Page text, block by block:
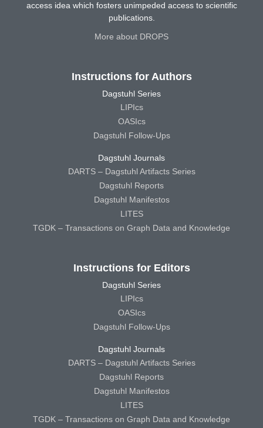
access idea which fosters unimpeded access to scientific
publications.
More about DROPS
Instructions for Authors
Dagstuhl Series
LIPIcs
OASIcs
Dagstuhl Follow-Ups
Dagstuhl Journals
DARTS – Dagstuhl Artifacts Series
Dagstuhl Reports
Dagstuhl Manifestos
LITES
TGDK – Transactions on Graph Data and Knowledge
Instructions for Editors
Dagstuhl Series
LIPIcs
OASIcs
Dagstuhl Follow-Ups
Dagstuhl Journals
DARTS – Dagstuhl Artifacts Series
Dagstuhl Reports
Dagstuhl Manifestos
LITES
TGDK – Transactions on Graph Data and Knowledge